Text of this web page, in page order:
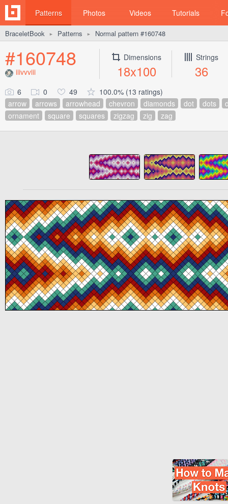
Patterns Photos Videos Tutorials
BraceletBook ► Patterns ► Normal pattern #160748
#160748
iiivvviii
Dimensions
18x100
Strings
36
6 0 49
100.0% (13 ratings)
arrow
arrows arrowhead chevron diamonds dot dots
ornament
square squares zigzag zig zag